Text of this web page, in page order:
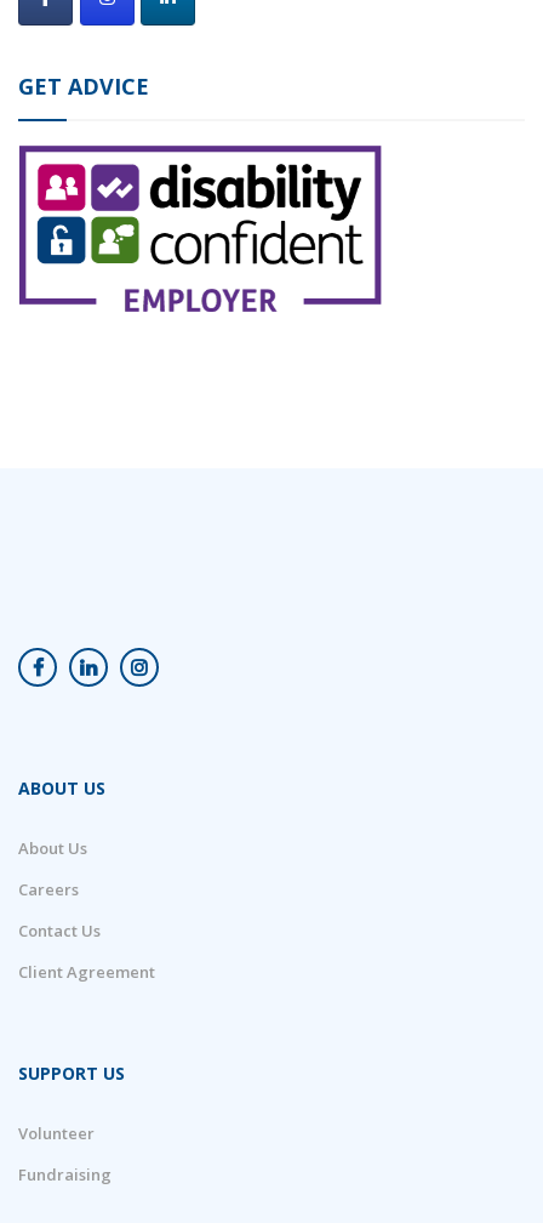
GET ADVICE
ABOUT US
About Us
Careers
Contact Us
Client Agreement
SUPPORT US
Volunteer
Fundraising